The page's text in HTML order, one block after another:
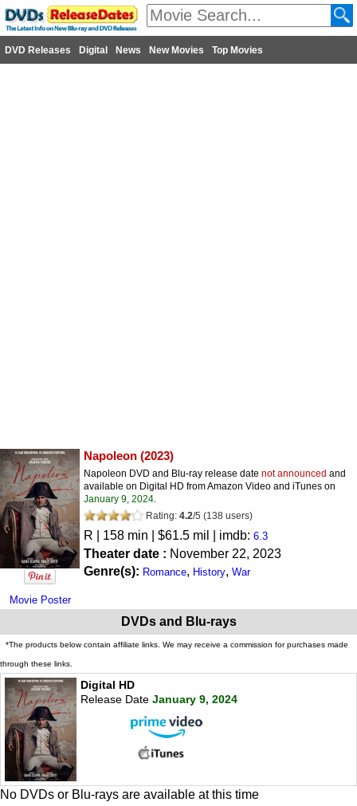
DVD Releases Digital News New Movies Top Movies
Movie Poster
Napoleon (2023)
Napoleon DVD and Blu-ray release date not announced and
available on Digital HD from Amazon Video and iTunes on
January 9, 2024.
Rating: 4.2/5 (138 users)
R | 158 min | $61.5 mil | imdb: 6.3
Theater date : November 22, 2023
Genre(s): Romance, History, War
DVDs and Blu-rays
*The products below contain affiliate links. We may receive a commission for purchases made
through these links.
Digital HD
Release Date January 9, 2024
No DVDs or Blu-rays are available at this time